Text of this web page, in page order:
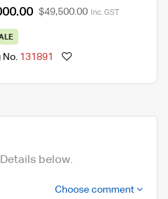
$49,500.00 Inc. GST
No. 131891
below.
Choose comment